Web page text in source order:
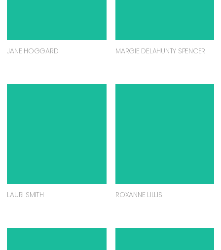
JANE HOGGARD MARGIE DELAHUNTY SPENCER
LAURI SMITH ROXANNE LILLIS